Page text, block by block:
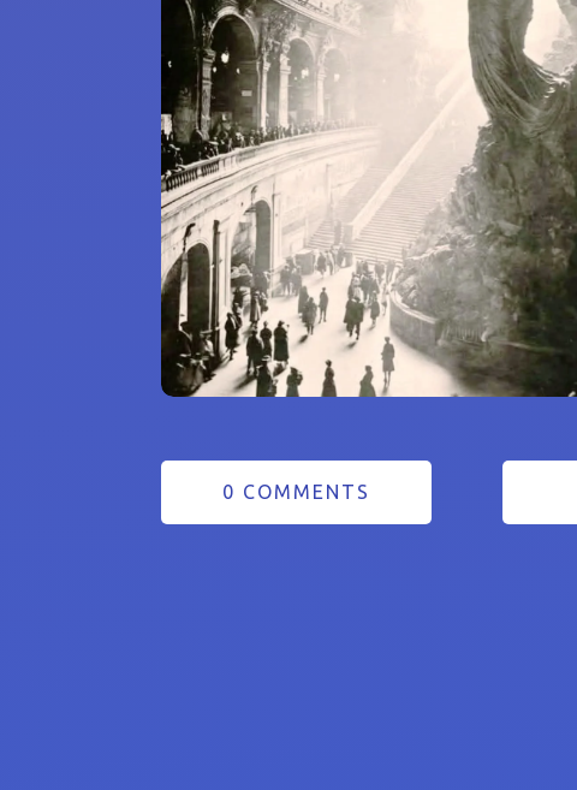
0 COMMENTS